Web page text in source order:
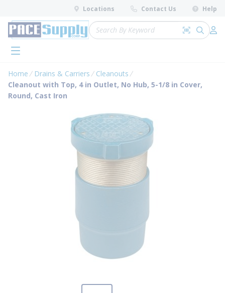
Skip to main content
Locations Contact Us Help
Site Search
Search by
submit
menu
Home Drains & Carriers
Cleanouts
Cleanout with Top, 4 in Outlet, No Hub, 5-1/8 in Cover,
Round, Cast Iron